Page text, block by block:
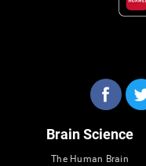
Brain Science
The Human Brain